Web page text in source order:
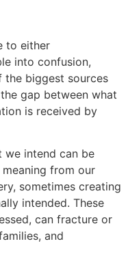
to either
into confusion,
the biggest sources
gap between what
is received by
we intend can be
from our
sometimes creating
intended. These
can fracture or
and